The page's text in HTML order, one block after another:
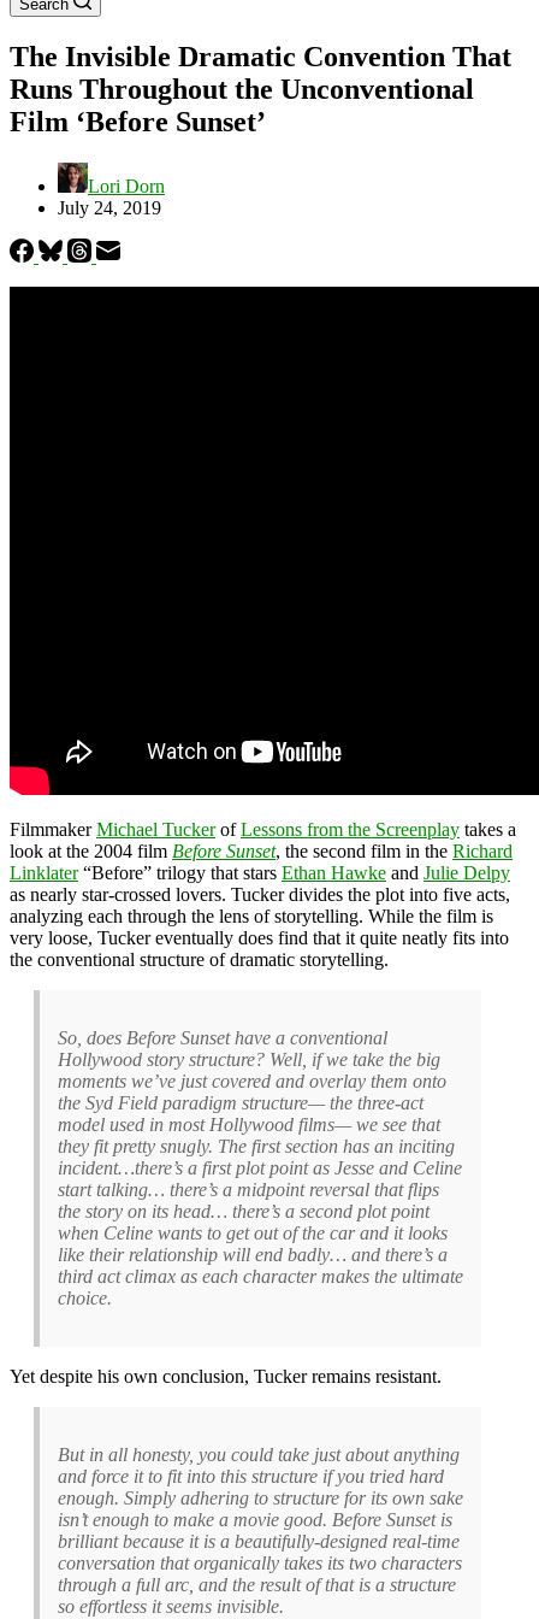
Search
The Invisible Dramatic Convention That
Runs Throughout the Unconventional
Film ‘Before Sunset’
Lori Dorn
July 24, 2019
FilmmakerMichael TuckerofLessons from the Screenplay takes a
look at the 2004 film Before Sunset, the second film in the Richard
Linklater“Before” trilogy that stars Ethan Hawke and Julie Delpy
as nearly star-crossed lovers. Tucker divides the plot into five acts,
analyzing each through the lens of storytelling. While the film is
very loose, Tucker eventually does find that it quite neatly fits into
the conventional structure of dramatic storytelling.
So, does Before Sunset have a conventional
Hollywood story structure? Well, if we take the big
moments we’ve just covered and overlay them onto
the Syd Field paradigm structure— the three-act
model used in most Hollywood films— we see that
they fit pretty snugly. The first section has an inciting
incident…there’s a first plot point as Jesse and Celine
start talking… there’s a midpoint reversal that flips
the story on its head… there’s a second plot point
when Celine wants to get out of the car and it looks
like their relationship will end badly… and there’s a
third act climax as each character makes the ultimate
choice.
Yet despite his own conclusion, Tucker remains resistant.
But in all honesty, you could take just about anything
and force it to fit into this structure if you tried hard
enough. Simply adhering to structure for its own sake
isn’t enough to make a movie good. Before Sunset is
brilliant because it is a beautifully-designed real-time
conversation that organically takes its two characters
through a full arc, and the result of that is a structure
so effortless it seems invisible.